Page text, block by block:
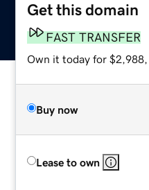
Get this domain
FAST TRANSFER
Own it today for $2,988,
Buy now
Lease to own